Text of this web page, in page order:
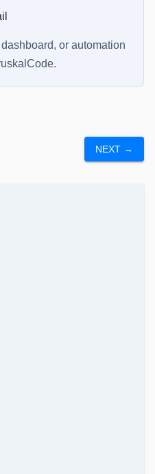
or automation
.
NEXT →